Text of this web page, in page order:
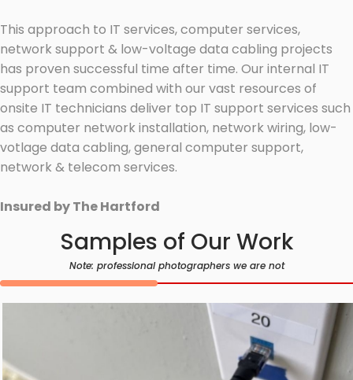
This approach to IT services, computer services,
network support & low-voltage data cabling projects
has proven successful time after time. Our internal IT
support team combined with our vast resources of
onsite IT technicians deliver top IT support services such
as computer network installation, network wiring, low-
votlage data cabling, general computer support,
network & telecom services.
Insured by The Hartford
Samples of Our Work
Note: professional photographers we are not